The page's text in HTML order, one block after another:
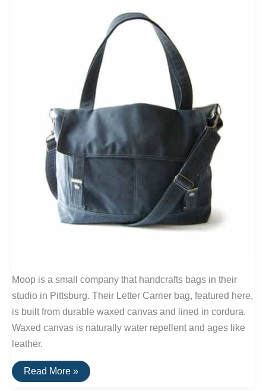
Moop is a small company that handcrafts bags in their
studio in Pittsburg. Their Letter Carrier bag, featured here,
is built from durable waxed canvas and lined in cordura.
Waxed canvas is naturally water repellent and ages like
leather.
Buy
It
Read More »